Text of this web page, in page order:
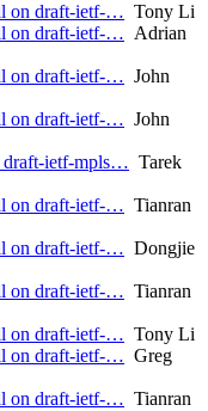
on draft-ietf-… Tony Li
on draft-ietf-… Adrian
on draft-ietf-… John
on draft-ietf-… John
draft-ietf-mpls… Tarek
on draft-ietf-… Tianran
on draft-ietf-… Dongjie
on draft-ietf-… Tianran
on draft-ietf-… Tony Li
on draft-ietf-… Greg
on draft-ietf-… Tianran